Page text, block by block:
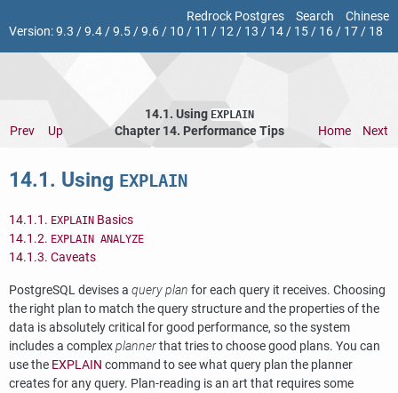
Redrock Postgres Search
Chinese
Version:9.3 /9.4/9.5/9.6/ 10 / 11 / 12/ 13 / 14/ 15/ 16/ 17/ 18
14.1. Using EXPLAIN
Prev Up Chapter 14. Performance Tips Home Next
14.1. Using EXPLAIN
14.1.1. EXPLAIN Basics
14.1.2. EXPLAIN ANALYZE
14.1.3. Caveats
PostgreSQLdevises a query plan for each query it receives. Choosing
the right plan to match the query structure and the properties of the
data is absolutely critical for good performance, so the system
includes a complexplannerthat tries to choose good plans. You can
use the EXPLAIN command to see what query plan the planner
creates for any query. Plan-reading is an art that requires some